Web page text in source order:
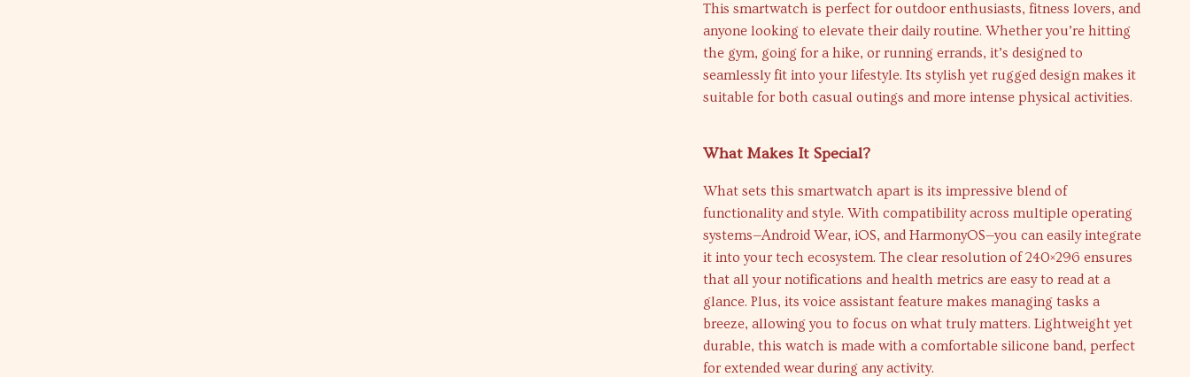
This smartwatch is perfect for outdoor enthusiasts, fitness lovers, and
anyone looking to elevate their daily routine. Whether you’re hitting
the gym, going for a hike, or running errands, it’s designed to
seamlessly fit into your lifestyle. Its stylish yet rugged design makes it
suitable for both casual outings and more intense physical activities.
What Makes It Special?
What sets this smartwatch apart is its impressive blend of
functionality and style. With compatibility across multiple operating
systems—Android Wear, iOS, and HarmonyOS—you can easily integrate
it into your tech ecosystem. The clear resolution of 240×296 ensures
that all your notifications and health metrics are easy to read at a
glance. Plus, its voice assistant feature makes managing tasks a
breeze, allowing you to focus on what truly matters. Lightweight yet
durable, this watch is made with a comfortable silicone band, perfect
for extended wear during any activity.